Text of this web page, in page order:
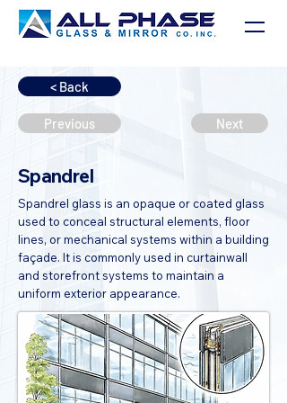
< Back
Previous Next
Spandrel
Spandrel glass is an opaque or coated glass
used to conceal structural elements, floor
lines, or mechanical systems within a building
façade. It is commonly used in curtainwall
and storefront systems to maintain a
uniform exterior appearance.